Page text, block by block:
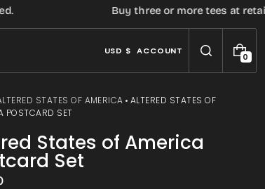
Buy three or more tees at retail
USD $ ACCOUNT
00
I
STATES OF AMERICA
ALTERED STATES OF
POSTCARD SET
States of America
Set